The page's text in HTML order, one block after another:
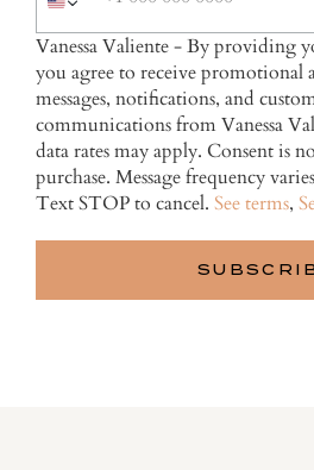
Vanessa Valiente - By providing
you agree to receive promotional
messages, notifications, and
communications from Vanessa
data rates may apply. Consent is
purchase. Message frequency
Text STOP to cancel. See terms,